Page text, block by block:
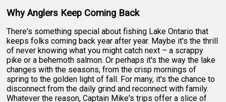
Why Anglers Keep Coming Back
There's something special about fishing Lake Ontario that
keeps folks coming back year after year. Maybe it's the thrill
of never knowing what you might catch next – a scrappy
pike or a behemoth salmon. Or perhaps it's the way the lake
changes with the seasons, from the crisp mornings of
spring to the golden light of fall. For many, it's the chance to
disconnect from the daily grind and reconnect with family.
Whatever the reason, Captain Mike's trips offer a slice of